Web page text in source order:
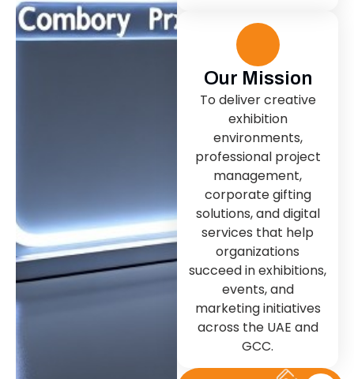
Our Mission
To deliver creative
exhibition
environments,
professional project
management,
corporate gifting
solutions, and digital
services that help
organizations
succeed in exhibitions,
events, and
marketing initiatives
across the UAE and
GCC.